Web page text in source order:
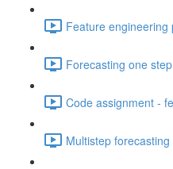
Feature
Forecasting one
Code assignment -
Multistep